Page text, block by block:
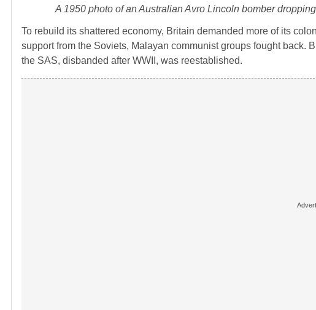
A 1950 photo of an Australian Avro Lincoln bomber
To rebuild its shattered economy, Britain demanded more of its
support from the Soviets, Malayan communist groups fought back.
the SAS, disbanded after WWII, was reestablished.